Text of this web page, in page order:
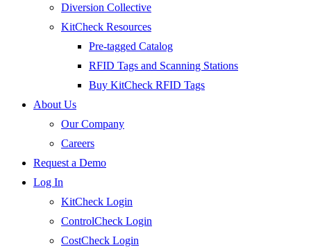
Diversion Collective
KitCheck Resources
Pre-tagged Catalog
RFID Tags and Scanning Stations
Buy KitCheck RFID Tags
About Us
Our Company
Careers
Request a Demo
Log In
KitCheck Login
ControlCheck Login
CostCheck Login